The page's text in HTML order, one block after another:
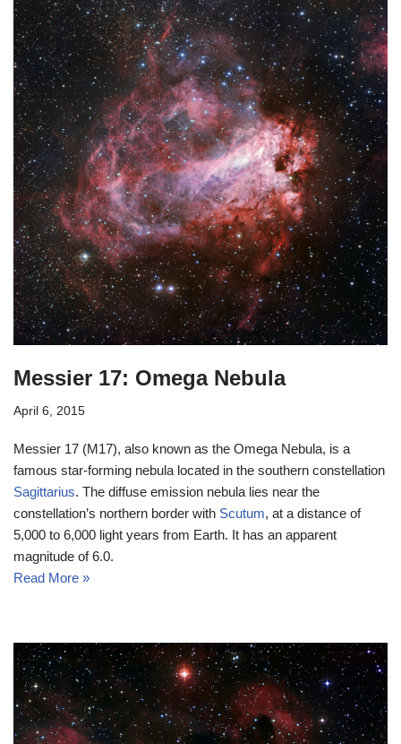
Messier 17: Omega Nebula
April 6, 2015
Messier 17 (M17), also known as the Omega Nebula, is a
famous star-forming nebula located in the southern constellation
Sagittarius. The diffuse emission nebula lies near the
constellation’s northern border with Scutum, at a distance of
5,000 to 6,000 light years from Earth. It has an apparent
magnitude of 6.0.
Read More »